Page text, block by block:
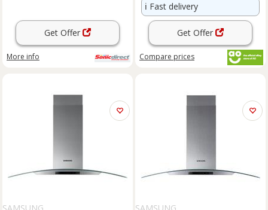
Get Offer
More info
ℹ️ Fast delivery
Get Offer
Compare prices